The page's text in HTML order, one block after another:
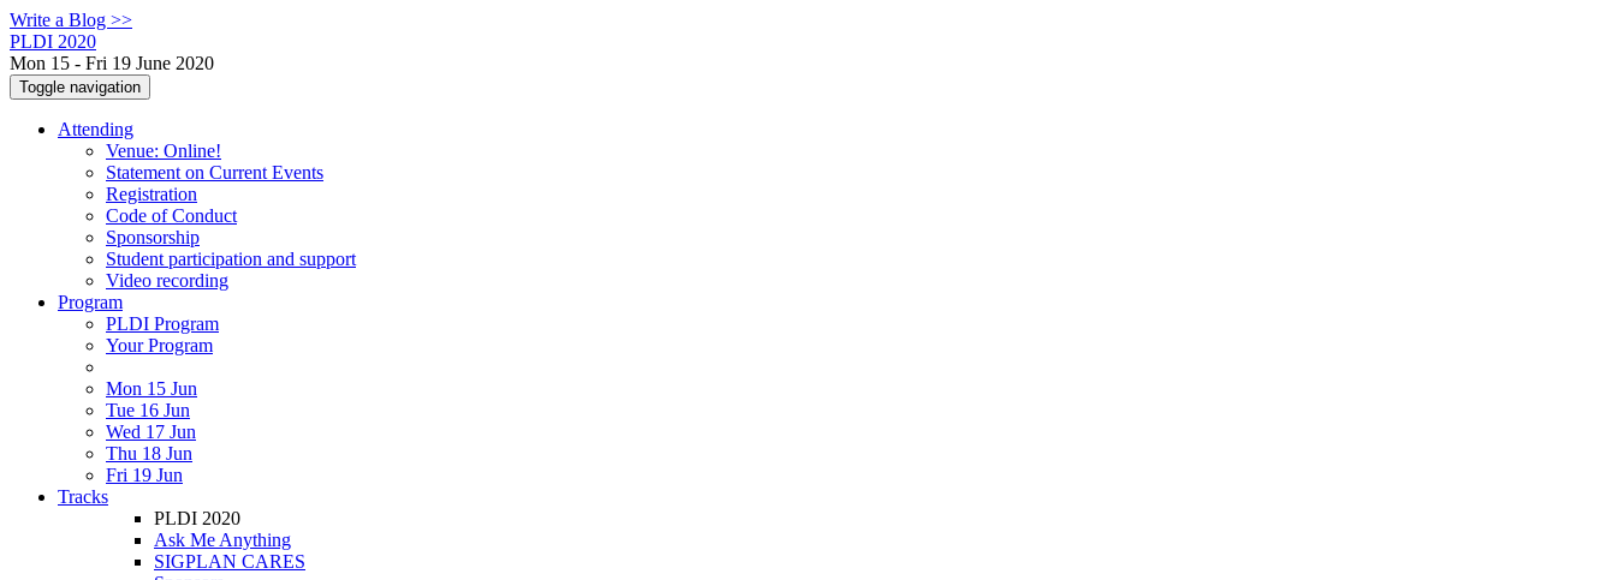
Write a Blog >>
PLDI 2020
Mon 15 - Fri 19 June 2020
Toggle navigation
Attending
Venue: Online!
Statement on Current Events
Registration
Code of Conduct
Sponsorship
Student participation and support
Video recording
Program
PLDI Program
Your Program
Mon 15 Jun
Tue 16 Jun
Wed 17 Jun
Thu 18 Jun
Fri 19 Jun
Tracks
PLDI 2020
Ask Me Anything
SIGPLAN CARES